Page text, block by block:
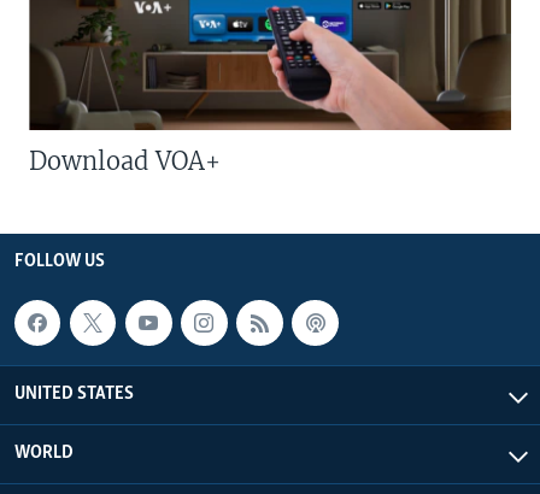
Download VOA+
FOLLOW US
UNITED STATES
WORLD